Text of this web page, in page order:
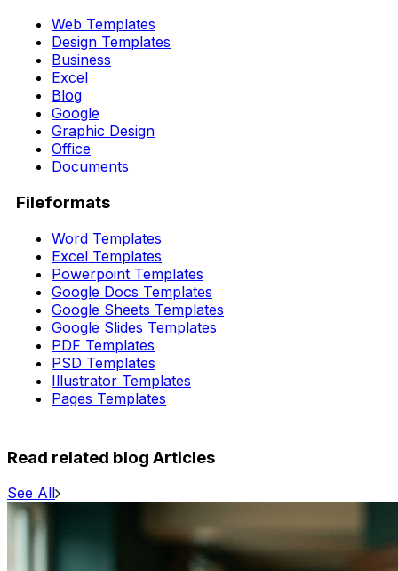
Web Templates
Design Templates
Business
Excel
Blog
Google
Graphic Design
Office
Documents
Fileformats
Word Templates
Excel Templates
Powerpoint Templates
Google Docs Templates
Google Sheets Templates
Google Slides Templates
PDF Templates
PSD Templates
Illustrator Templates
Pages Templates
Read related blog Articles
See All